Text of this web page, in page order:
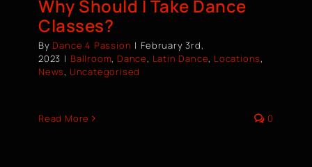
Why Should I Take Dance
Classes?
By Dance 4 Passion | February 3rd,
2023 | Ballroom, Dance, Latin Dance, Locations,
News, Uncategorised
Read More 0